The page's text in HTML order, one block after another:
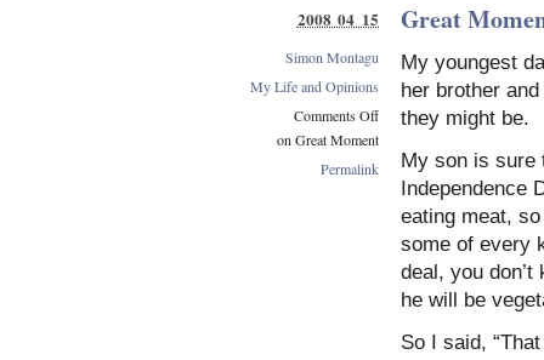
Great
My youngest
her brother
they might be.
My son is sure
Independence
eating meat,
some of every
deal, you
he will be
So I said,
2008 04 15
Simon Montagu
My Life and Opinions
Comments Off
on Great Moment
Permalink